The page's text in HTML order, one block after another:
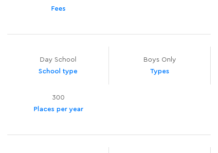
Fees
School type
Day School
Types
Boys Only
Places per year
300